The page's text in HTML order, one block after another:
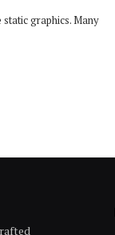
graphics. Many